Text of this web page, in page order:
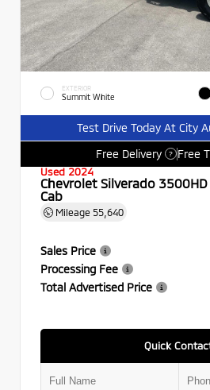
EXTERIOR
Summit White
Test Drive Today At City
Free Delivery
? Free
Used 2024
Chevrolet Silverado 3500HD
Cab
Mileage 55,640
Sales Price
Processing Fee
Total Advertised Price
Quick